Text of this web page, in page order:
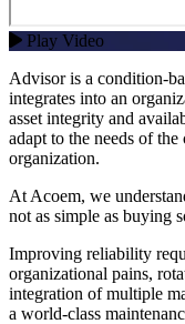
Play Video
Advisor is a condition-
integrates into an
asset integrity and
adapt to the needs of the
organization.
At Acoem, we
not as simple as buying
Improving reliability
organizational pains,
integration of multiple
a world-class